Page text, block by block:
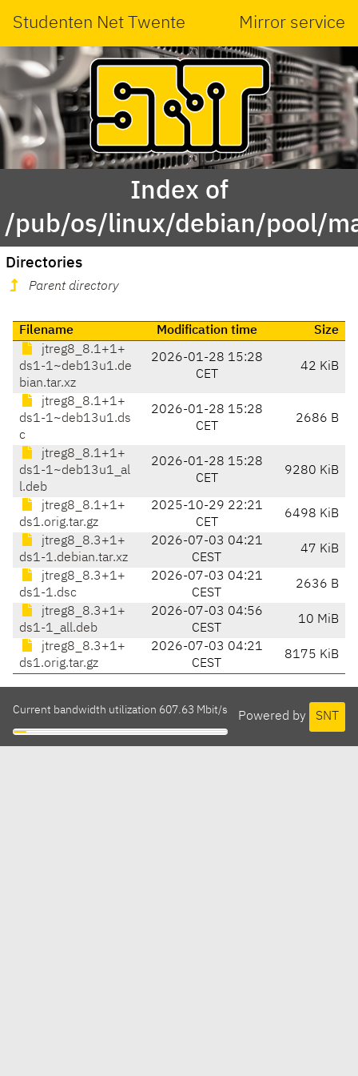
Studenten Net Twente Mirror service
Index of
/pub/os/linux/debian/pool/
Directories
Parent directory
Filename Modification time
Size
jtreg8_8.1+1+
ds1-1~deb13u1.de
bian.tar.xz
2026-01-28 15:28
CET
42 KiB
jtreg8_8.1+1+
ds1-1~deb13u1.ds
c
2026-01-28 15:28
CET
2686 B
jtreg8_8.1+1+
ds1-1~deb13u1_al
l.deb
2026-01-28 15:28
CET
9280 KiB
jtreg8_8.1+1+
ds1.orig.tar.gz
2025-10-29 22:21
CET
6498 KiB
jtreg8_8.3+1+
ds1-1.debian.tar.xz
2026-07-03 04:21
CEST
47 KiB
jtreg8_8.3+1+
ds1-1.dsc
2026-07-03 04:21
CEST
2636 B
jtreg8_8.3+1+
ds1-1_all.deb
2026-07-03 04:56
CEST
10 MiB
jtreg8_8.3+1+
ds1.orig.tar.gz
2026-07-03 04:21
CEST
8175 KiB
Powered by SNT
Current bandwidth utilization 607.63 Mbit/s